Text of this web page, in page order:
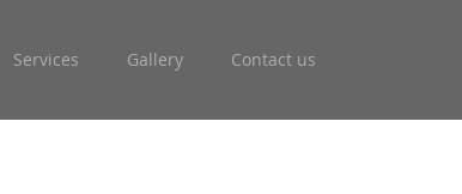
Services Gallery Contact us